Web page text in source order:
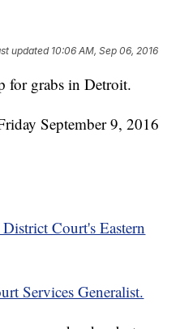
updated 10:06 AM, Sep 06, 2016
for grabs in Detroit.
September 9, 2016
Court's Eastern
Services Generalist.